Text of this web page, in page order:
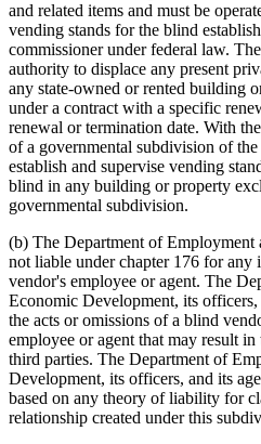
and related items and must be
vending stands for the blind
commissioner under federal law.
authority to displace any present
any state-owned or rented building
under a contract with a specific
renewal or termination date. With
of a governmental subdivision of
establish and supervise vending
blind in any building or property
governmental subdivision.
(b) The Department of
not liable under chapter 176 for any
vendor's employee or agent. The
Economic Development, its
the acts or omissions of a blind
employee or agent that may result
third parties. The Department of
Development, its officers, and its
based on any theory of liability for
relationship created under this